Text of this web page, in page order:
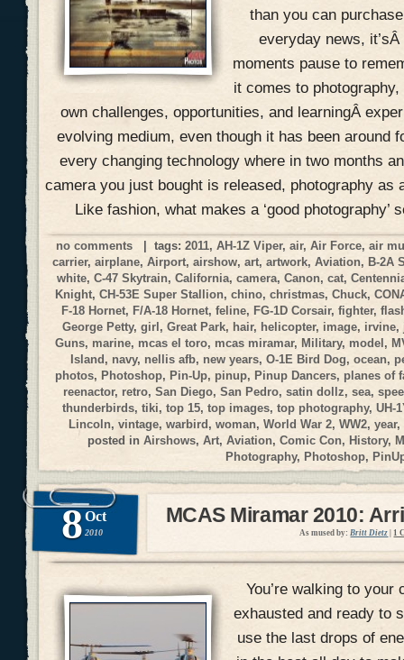
than you can
everyday news,
moments pause to
it comes to
own challenges, opportunities, and learningÂ
evolving medium, even though it has been around
every changing technology where in two months
camera you just bought is released, photography as
Like fashion, what makes a ‘good photography’
no comments | tags:2011,AH-1Z Viper,air,Air Force,air
carrier,airplane,Airport,airshow,art,artwork,Aviation, B-2A
white,C-47 Skytrain,California,camera,Canon,cat,
Knight,CH-53E Super Stallion,chino,christmas,Chuck,
F-18 Hornet, F/A-18 Hornet, feline, FG-1D Corsair, fighter,
George Petty,girl,Great Park, hair, helicopter, image, irvine,
Guns, marine, mcas el toro, mcas miramar,Military, model,
Island, navy, nellis afb, new years,O-1E Bird Dog,ocean,
photos,Photoshop, Pin-Up, pinup, Pinup Dancers, planes of
reenactor, retro, San Diego, San Pedro, satin dollz, sea,
thunderbirds, tiki, top 15, top images, top photography, UH-
Lincoln, vintage, warbird, woman, World War 2, WW2, year,
posted in Airshows, Art, Aviation, Comic Con, History,
Photography, Photoshop,
8 Oct
2010
MCAS Miramar 2010:
As mused by: Britt Dietz 1
You’re walking to your
exhausted and ready to
use the last drops of